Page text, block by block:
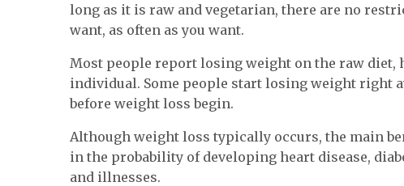
long as it is raw and vegetarian, there are no
want, as often as you want.
Most people report losing weight on the raw
individual. Some people start losing weight right
before weight loss begin.
Although weight loss typically occurs, the main
in the probability of developing heart disease,
and illnesses.